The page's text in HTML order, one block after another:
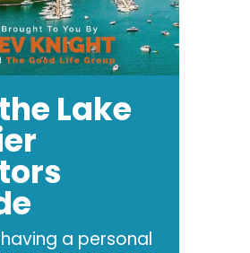
Lake
having a personal